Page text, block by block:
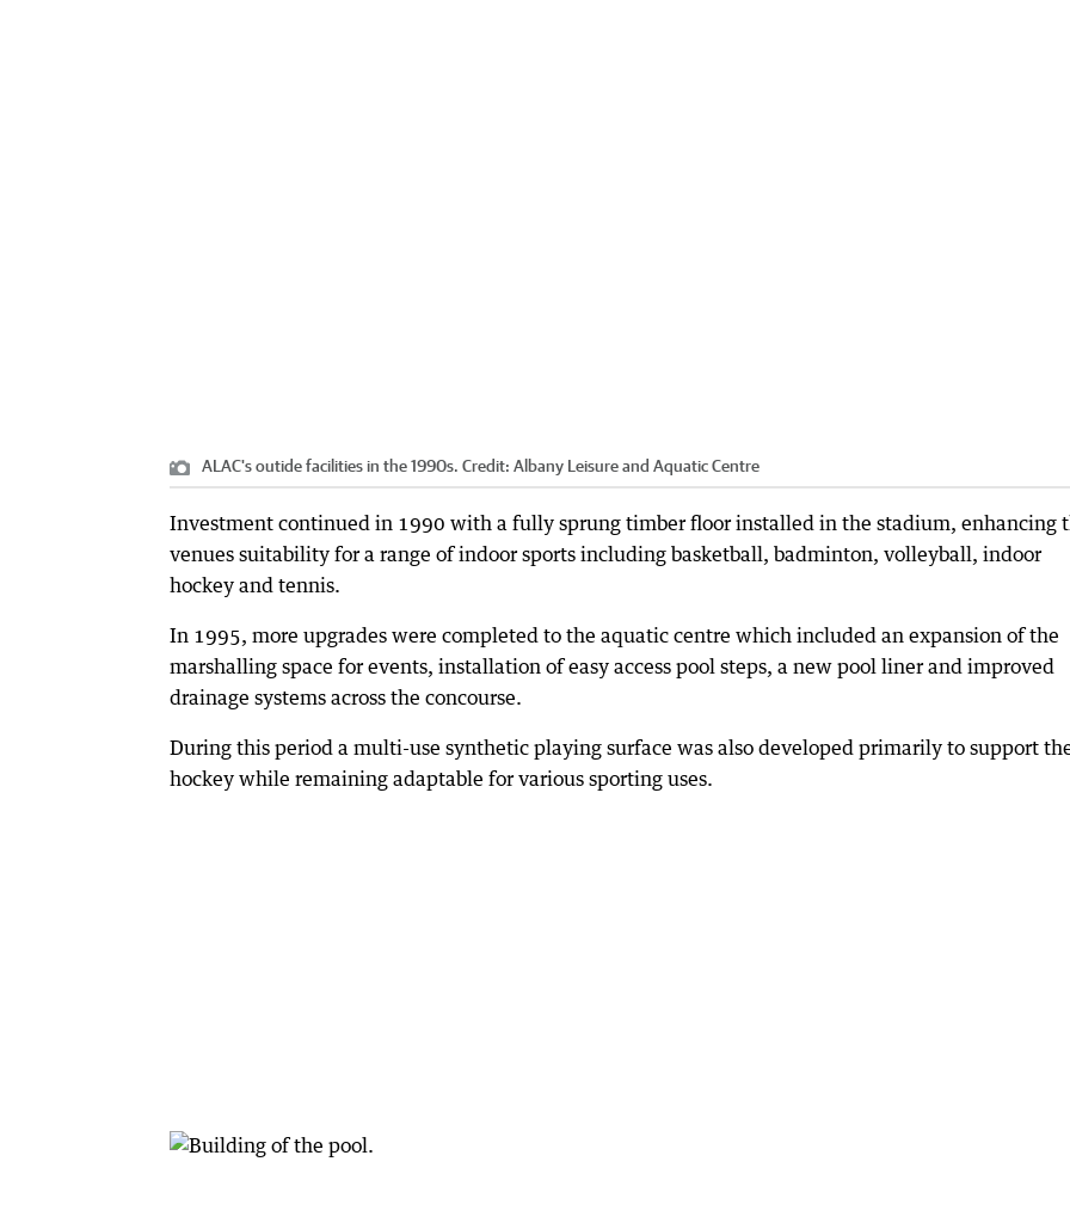
ALAC's outide facilities in the 1990s. Credit: Albany Leisure and Aquatic Centre
Investment continued in 1990 with a fully sprung timber floor installed in the stadium, enhancing
venues suitability for a range of indoor sports including basketball, badminton, volleyball, indoor
hockey and tennis.
In 1995, more upgrades were completed to the aquatic centre which included an expansion of the
marshalling space for events, installation of easy access pool steps, a new pool liner and improved
drainage systems across the concourse.
During this period a multi-use synthetic playing surface was also developed primarily to support
hockey while remaining adaptable for various sporting uses.